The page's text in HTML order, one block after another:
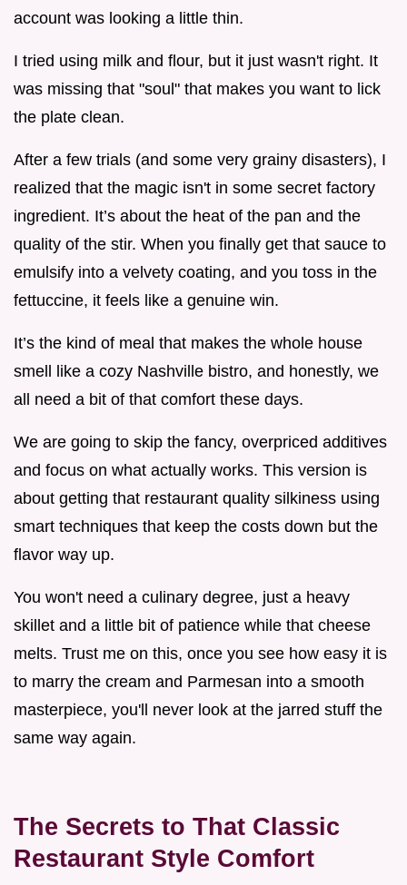
account was looking a little thin.
I tried using milk and flour, but it just wasn't right. It
was missing that "soul" that makes you want to lick
the plate clean.
After a few trials (and some very grainy disasters), I
realized that the magic isn't in some secret factory
ingredient. It’s about the heat of the pan and the
quality of the stir. When you finally get that sauce to
emulsify into a velvety coating, and you toss in the
fettuccine, it feels like a genuine win.
It’s the kind of meal that makes the whole house
smell like a cozy Nashville bistro, and honestly, we
all need a bit of that comfort these days.
We are going to skip the fancy, overpriced additives
and focus on what actually works. This version is
about getting that restaurant quality silkiness using
smart techniques that keep the costs down but the
flavor way up.
You won't need a culinary degree, just a heavy
skillet and a little bit of patience while that cheese
melts. Trust me on this, once you see how easy it is
to marry the cream and Parmesan into a smooth
masterpiece, you'll never look at the jarred stuff the
same way again.
The Secrets to That Classic
Restaurant Style Comfort